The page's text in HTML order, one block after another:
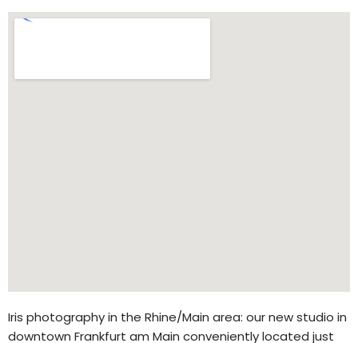
Iris photography in the Rhine/Main area: our new studio in
downtown Frankfurt am Main conveniently located just